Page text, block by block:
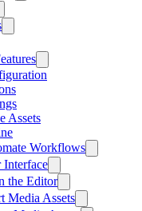
Assets
Workflows
Interface
the Editor
Media Assets